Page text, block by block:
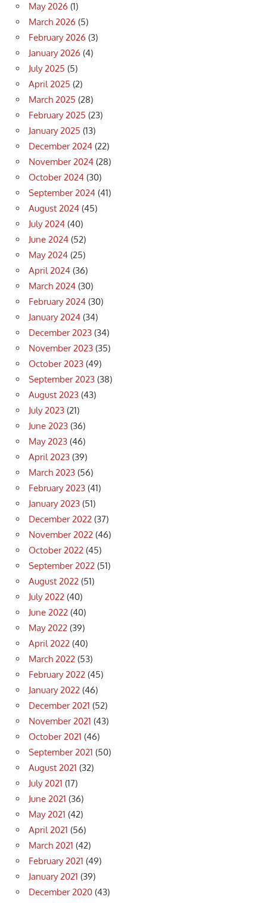
May 2026 (1)
March 2026 (5)
February 2026 (3)
January 2026 (4)
July 2025 (5)
April 2025 (2)
March 2025 (28)
February 2025 (23)
January 2025 (13)
December 2024 (22)
November 2024 (28)
October 2024 (30)
September 2024 (41)
August 2024 (45)
July 2024 (40)
June 2024 (52)
May 2024 (25)
April 2024 (36)
March 2024 (30)
February 2024 (30)
January 2024 (34)
December 2023 (34)
November 2023 (35)
October 2023 (49)
September 2023 (38)
August 2023 (43)
July 2023 (21)
June 2023 (36)
May 2023 (46)
April 2023 (39)
March 2023 (56)
February 2023 (41)
January 2023 (51)
December 2022 (37)
November 2022 (46)
October 2022 (45)
September 2022 (51)
August 2022 (51)
July 2022 (40)
June 2022 (40)
May 2022 (39)
April 2022 (40)
March 2022 (53)
February 2022 (45)
January 2022 (46)
December 2021 (52)
November 2021 (43)
October 2021 (46)
September 2021 (50)
August 2021 (32)
July 2021 (17)
June 2021 (36)
May 2021 (42)
April 2021 (56)
March 2021 (42)
February 2021 (49)
January 2021 (39)
December 2020 (43)